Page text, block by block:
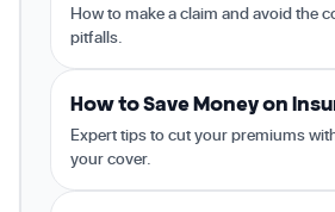
How to make a claim and avoid the
pitfalls.
How to Save Money on
Expert tips to cut your premiums
your cover.